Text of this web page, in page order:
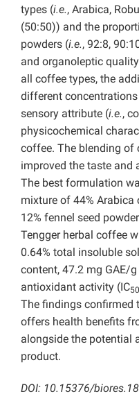
types (i.e., Arabica,
(50:50)) and the
powders (i.e., 92:8,
and organoleptic
all coffee types, the
different
sensory attribute (i.e.,
physicochemical
coffee. The blending of
improved the taste and
The best formulation
mixture of 44% Arabica
12% fennel seed
Tengger herbal coffee
0.64% total insoluble
content, 47.2 mg GAE/
antioxidant activity (IC50
The findings confirmed
offers health benefits
alongside the potential
product.
DOI: 10.15376/